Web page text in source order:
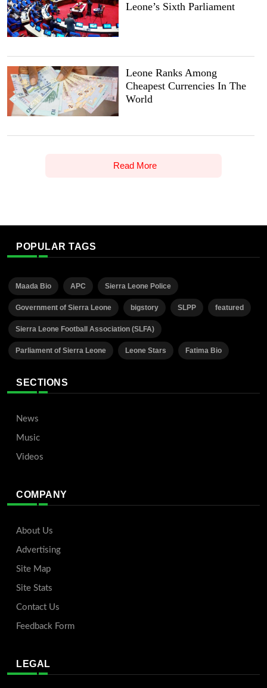
Leone’s Sixth Parliament
Leone Ranks Among
Cheapest Currencies In The
World
Read More
POPULAR TAGS
Maada Bio APC Sierra Leone Police
Government of Sierra Leone bigstory SLPP featured
Sierra Leone Football Association (SLFA)
Parliament of Sierra Leone Leone Stars Fatima Bio
SECTIONS
News
Music
Videos
COMPANY
About Us
Advertising
Site Map
Site Stats
Contact Us
Feedback Form
LEGAL